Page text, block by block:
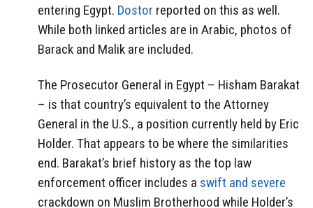
entering Egypt. Dostor reported on this as well.
While both linked articles are in Arabic, photos of
Barack and Malik are included.
The Prosecutor General in Egypt – Hisham Barakat
– is that country’s equivalent to the Attorney
General in the U.S., a position currently held by Eric
Holder. That appears to be where the similarities
end. Barakat’s brief history as the top law
enforcement officer includes a swift and severe
crackdown on Muslim Brotherhood while Holder’s